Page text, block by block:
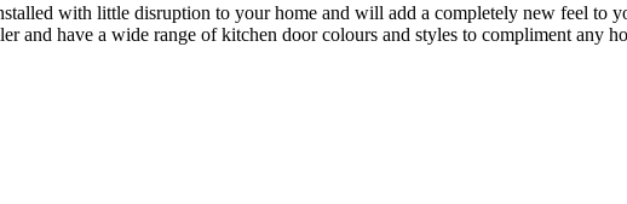
with little disruption to your home and will add a completely new feel to
and have a wide range of kitchen door colours and styles to compliment any